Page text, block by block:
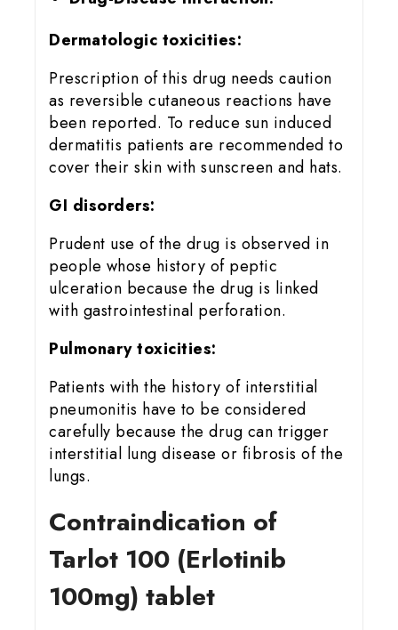
Dermatologic toxicities:
Prescription of this drug needs caution
as reversible cutaneous reactions have
been reported. To reduce sun induced
dermatitis patients are recommended to
cover their skin with sunscreen and hats.
GI disorders:
Prudent use of the drug is observed in
people whose history of peptic
ulceration because the drug is linked
with gastrointestinal perforation.
Pulmonary toxicities:
Patients with the history of interstitial
pneumonitis have to be considered
carefully because the drug can trigger
interstitial lung disease or fibrosis of the
lungs.
Contraindication of
Tarlot 100 (Erlotinib
100mg) tablet